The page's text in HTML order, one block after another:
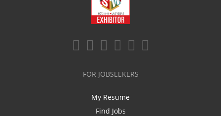
FOR JOBSEEKERS
My Resume
Find Jobs